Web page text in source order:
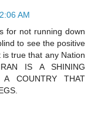
AM
for not running down
to see the positive
true that any Nation
IS A SHINING
COUNTRY THAT